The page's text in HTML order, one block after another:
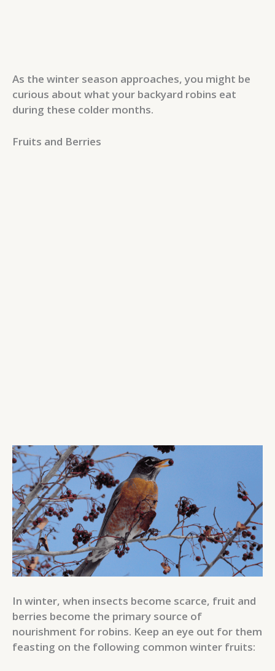
As the winter season approaches, you might be
curious about what your backyard robins eat
during these colder months.
Fruits and Berries
In winter, when insects become scarce, fruit and
berries become the primary source of
nourishment for robins. Keep an eye out for them
feasting on the following common winter fruits: